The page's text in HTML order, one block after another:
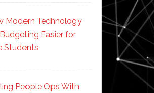
Modern Technology
Easier for
Students
People Ops With